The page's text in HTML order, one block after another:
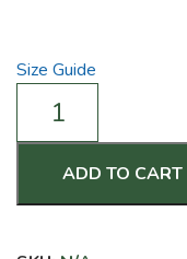
Size Guide
Coffee
Cuss
-
ADD TO CART